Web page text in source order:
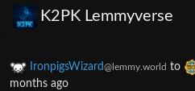
K2PK Lemmyverse
IronpigsWizard@lemmy.world to
months ago